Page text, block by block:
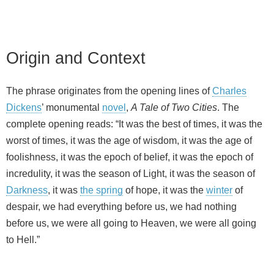
Origin and Context
The phrase originates from the opening lines ofCharles
Dickens’ monumental novel , A Tale of Two Cities. The
complete opening reads: “It was the best of times, it was the
worst of times, it was the age of wisdom, it was the age of
foolishness, it was the epoch of belief, it was the epoch of
incredulity, it was the season of Light, it was the season of
Darkness, it was the spring of hope, it was the winter of
despair, we had everything before us, we had nothing
before us, we were all going to Heaven, we were all going
to Hell.”